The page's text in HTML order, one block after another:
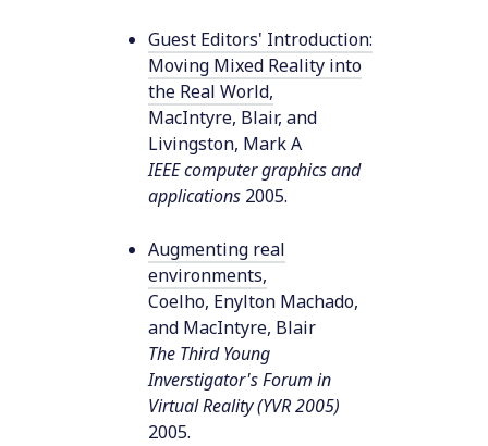
Guest Editors' Introduction:
Moving Mixed Reality into
the Real World,
MacIntyre, Blair, and
Livingston, Mark A
IEEE computer graphics and
applications 2005.
Augmenting real
environments,
Coelho, Enylton Machado,
and MacIntyre, Blair
The Third Young
Inverstigator's Forum in
Virtual Reality (YVR 2005)
2005.